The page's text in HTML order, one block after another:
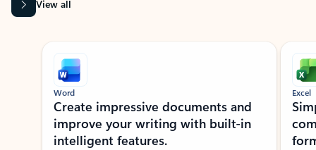
View all
Showing slide 1 of 9
Word
Create impressive documents and
improve your writing with built-in
intelligent features.
Excel